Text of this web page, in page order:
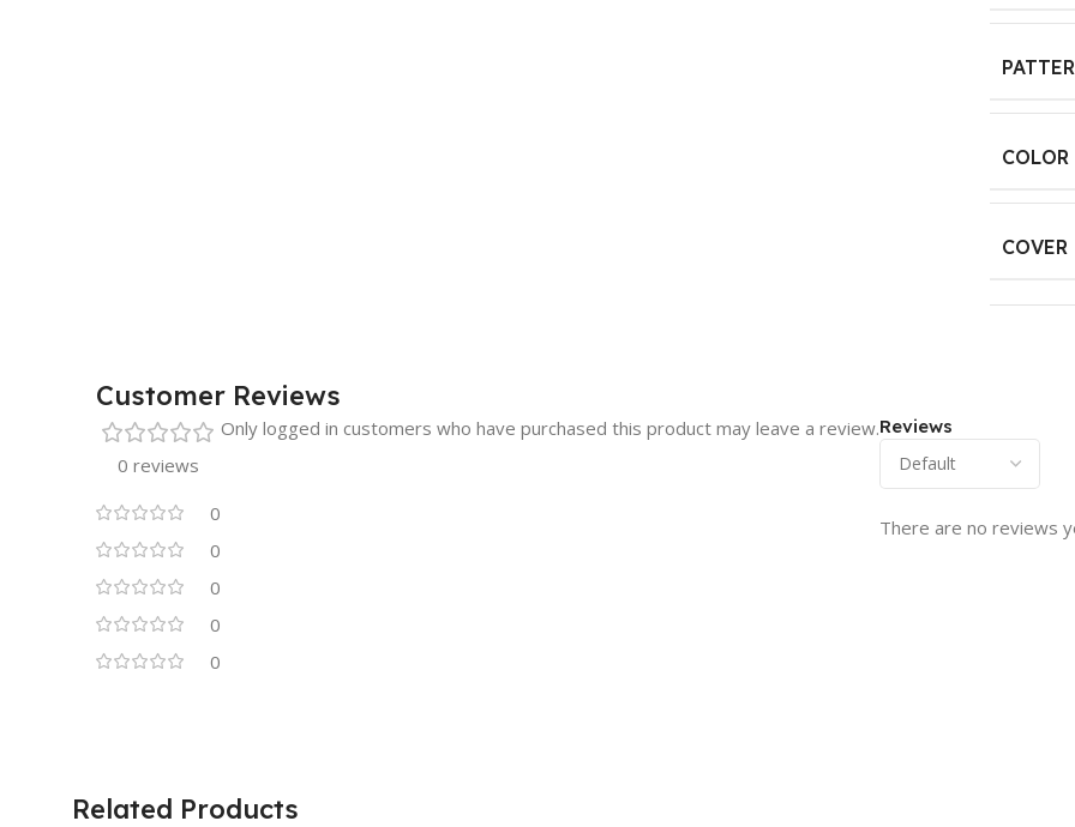
COLOR
COVER
Customer Reviews
0 reviews
0
0
0
0
0
Reviews
There are no reviews
Only logged in customers who have purchased this product may leave a review.
Related Products